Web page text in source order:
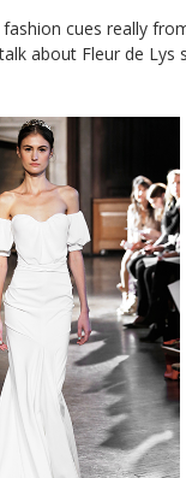
cues really
about Fleur de